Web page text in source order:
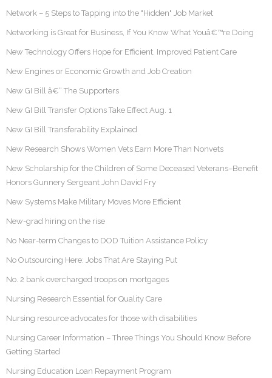
Network – 5 Steps to Tapping into the "Hidden" Job Market
Networking is Great for Business, If You Know What Youâ€™re Doing
New Technology Offers Hope for Efficient, Improved Patient Care
New Engines or Economic Growth and Job Creation
New GI Bill â€“ The Supporters
New GI Bill Transfer Options Take Effect Aug. 1
New GI Bill Transferability Explained
New Research Shows Women Vets Earn More Than Nonvets
New Scholarship for the Children of Some Deceased Veterans–Benefit
Honors Gunnery Sergeant John David Fry
New Systems Make Military Moves More Efficient
New-grad hiring on the rise
No Near-term Changes to DOD Tuition Assistance Policy
No Outsourcing Here: Jobs That Are Staying Put
No. 2 bank overcharged troops on mortgages
Nursing Research Essential for Quality Care
Nursing resource advocates for those with disabilities
Nursing Career Information – Three Things You Should Know Before
Getting Started
Nursing Education Loan Repayment Program